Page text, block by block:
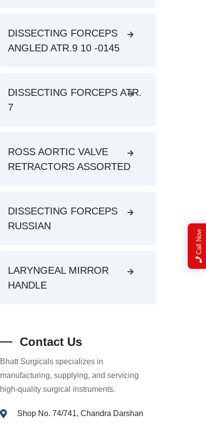
DISSECTING FORCEPS
ANGLED ATR.9 10 -0145
DISSECTING FORCEPS ATR.
7
ROSS AORTIC VALVE
RETRACTORS ASSORTED
DISSECTING FORCEPS
RUSSIAN
LARYNGEAL MIRROR
HANDLE
Contact Us
Bhatt Surgicals specializes in
manufacturing, supplying, and servicing
high-quality surgical instruments.
Shop No. 74/741, Chandra Darshan
Call Now